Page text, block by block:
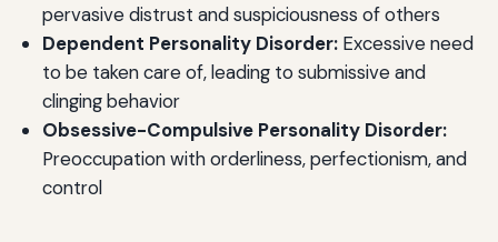
pervasive distrust and suspiciousness of others
Dependent Personality Disorder:Excessive need
to be taken care of, leading to submissive and
clinging behavior
Obsessive-Compulsive Personality Disorder:
Preoccupation with orderliness, perfectionism, and
control